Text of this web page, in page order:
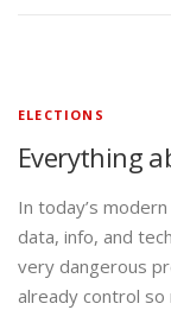
ELECTIONS
Everything
In today’s
data, info, and
very dangerous
already control so